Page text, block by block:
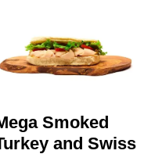
Smoked
and Swiss